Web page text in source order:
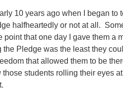
10 years ago when I began
halfheartedly or not at all.
point that one day I gave them a
Pledge was the least they
that allowed them to be
students rolling their eyes